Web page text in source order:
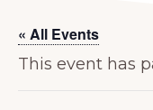
« All Events
This event has